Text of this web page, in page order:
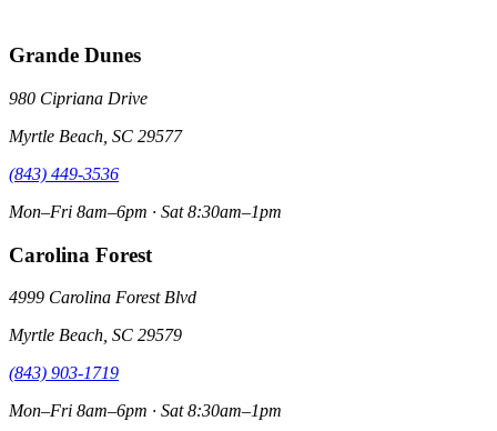
Grande Dunes
980 Cipriana Drive
Myrtle Beach, SC 29577
(843) 449-3536
Mon–Fri 8am–6pm · Sat 8:30am–1pm
Carolina Forest
4999 Carolina Forest Blvd
Myrtle Beach, SC 29579
(843) 903-1719
Mon–Fri 8am–6pm · Sat 8:30am–1pm